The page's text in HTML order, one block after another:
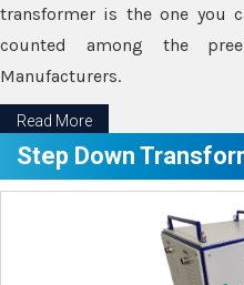
transformer is the one you
counted among the
Manufacturers.
Read More
Step Down